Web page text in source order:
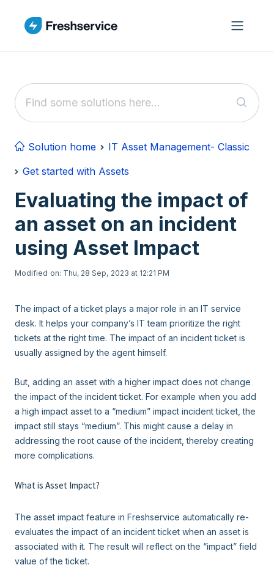
Solution home
IT Asset Management- Classic
Get started with Assets
Evaluating the impact of
an asset on an incident
using Asset Impact
Modified on: Thu, 28 Sep, 2023 at 12:21 PM
The impact of a ticket plays a major role in an IT service
desk. It helps your company’s IT team prioritize the right
tickets at the right time. The impact of an incident ticket is
usually assigned by the agent himself.
But, adding an asset with a higher impact does not change
the impact of the incident ticket. For example when you add
a high impact asset to a “medium” impact incident ticket, the
impact still stays “medium”. This might cause a delay in
addressing the root cause of the incident, thereby creating
more complications.
What is Asset Impact?
The asset impact feature in Freshservice automatically re-
evaluates the impact of an incident ticket when an asset is
associated with it. The result will reflect on the “impact” field
value of the ticket.